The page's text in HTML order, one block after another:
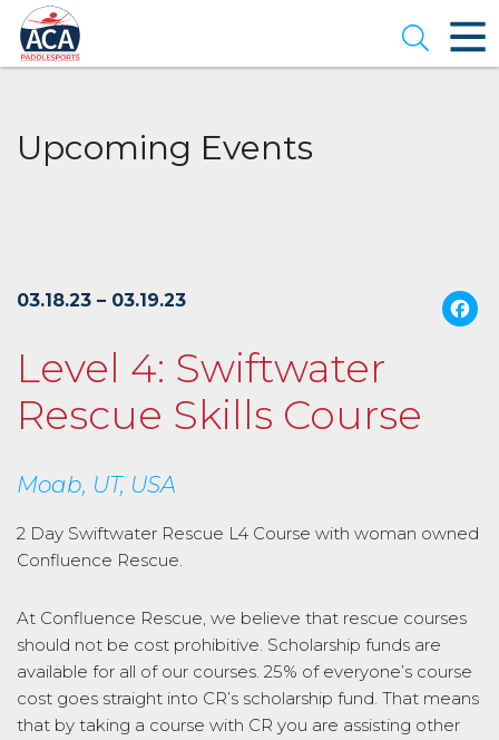
Skip
to
Main
Content
Open
Upcoming Events
03.18.23 – 03.19.23
Level 4: Swiftwater
Rescue Skills Course
Moab, UT, USA
2 Day Swiftwater Rescue L4 Course with woman owned
Confluence Rescue.
At Confluence Rescue, we believe that rescue courses
should not be cost prohibitive. Scholarship funds are
available for all of our courses. 25% of everyone’s course
cost goes straight into CR’s scholarship fund. That means
that by taking a course with CR you are assisting other